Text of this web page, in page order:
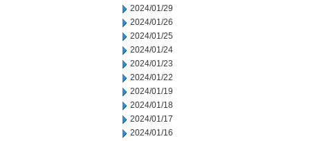
2024/01/29
2024/01/26
2024/01/25
2024/01/24
2024/01/23
2024/01/22
2024/01/19
2024/01/18
2024/01/17
2024/01/16